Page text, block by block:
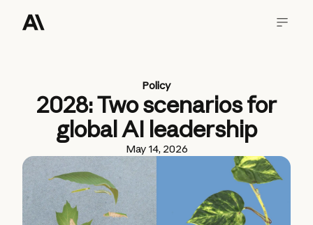
Policy
2028: Two scenarios for
global AI leadership
May 14, 2026